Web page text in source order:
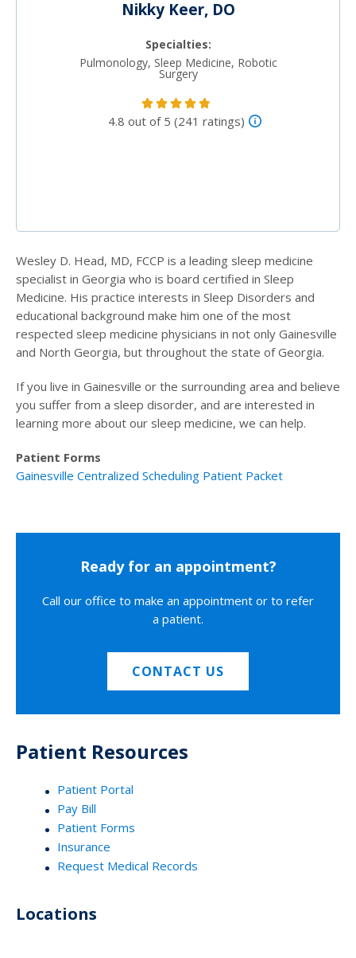
Nikky Keer, DO
Specialties:
Pulmonology, Sleep Medicine, Robotic
Surgery
4.8 out of 5 (241 ratings)
Wesley D. Head, MD, FCCP is a leading sleep medicine
specialist in Georgia who is board certified in Sleep
Medicine. His practice interests in Sleep Disorders and
educational background make him one of the most
respected sleep medicine physicians in not only Gainesville
and North Georgia, but throughout the state of Georgia.
If you live in Gainesville or the surrounding area and believe
you suffer from a sleep disorder, and are interested in
learning more about our sleep medicine, we can help.
Patient Forms
Gainesville Centralized Scheduling Patient Packet
Ready for an appointment?
Call our office to make an appointment or to refer
a patient.
CONTACT US
Patient Resources
Patient Portal
Pay Bill
Patient Forms
Insurance
Request Medical Records
Locations